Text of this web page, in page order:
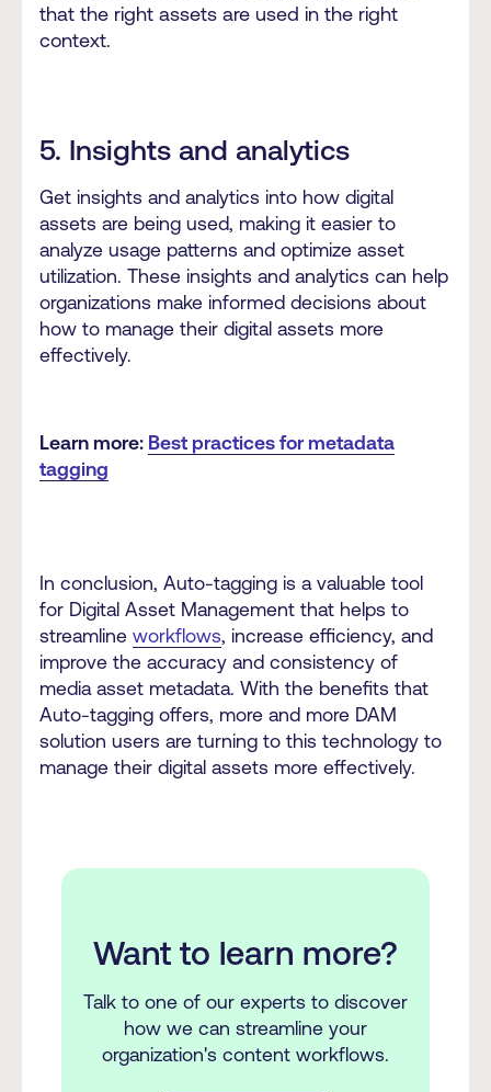
that the right assets are used in the right
context.
5. Insights and analytics
Get insights and analytics into how digital
assets are being used, making it easier to
analyze usage patterns and optimize asset
utilization. These insights and analytics can help
organizations make informed decisions about
how to manage their digital assets more
effectively.
Learn more: Best practices for metadata
tagging
In conclusion, Auto-tagging is a valuable tool
for Digital Asset Management that helps to
streamline workflows, increase efficiency, and
improve the accuracy and consistency of
media asset metadata. With the benefits that
Auto-tagging offers, more and more DAM
solution users are turning to this technology to
manage their digital assets more effectively.
Want to learn more?
Talk to one of our experts to discover
how we can streamline your
organization's content workflows.